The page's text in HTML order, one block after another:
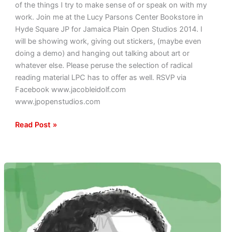
of the things I try to make sense of or speak on with my
work. Join me at the Lucy Parsons Center Bookstore in
Hyde Square JP for Jamaica Plain Open Studios 2014. I
will be showing work, giving out stickers, (maybe even
doing a demo) and hanging out talking about art or
whatever else. Please peruse the selection of radical
reading material LPC has to offer as well. RSVP via
Facebook www.jacobleidolf.com
www.jpopenstudios.com
Read Post »
Malcolm
Tribute